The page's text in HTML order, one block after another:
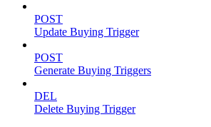
POST
Update Buying Trigger
POST
Generate Buying Triggers
DEL
Delete Buying Trigger